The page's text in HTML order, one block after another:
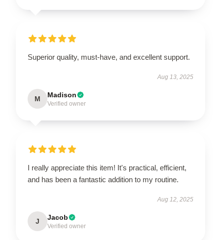
Superior quality, must-have, and excellent support.
Aug 13, 2025
M Madison
Verified owner
I really appreciate this item! It's practical, efficient,
and has been a fantastic addition to my routine.
Aug 12, 2025
J Jacob
Verified owner